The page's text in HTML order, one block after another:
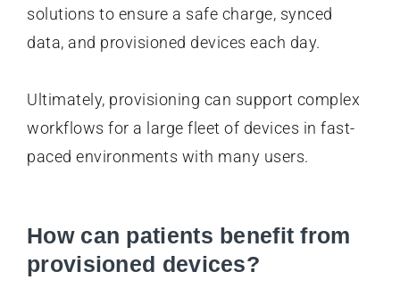
solutions to ensure a safe charge, synced
data, and provisioned devices each day.
Ultimately, provisioning can support complex
workflows for a large fleet of devices in fast-
paced environments with many users.
How can patients benefit from
provisioned devices?